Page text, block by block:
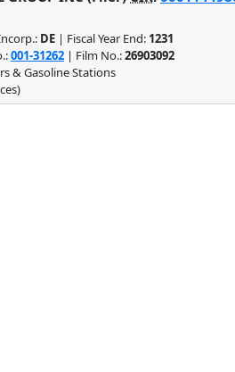
DE | Fiscal Year End: 1231
001-31262 | Film No.:26903092
& Gasoline Stations